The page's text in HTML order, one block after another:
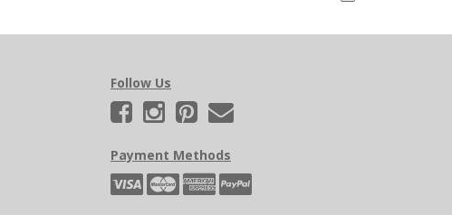
Follow Us
Payment Methods